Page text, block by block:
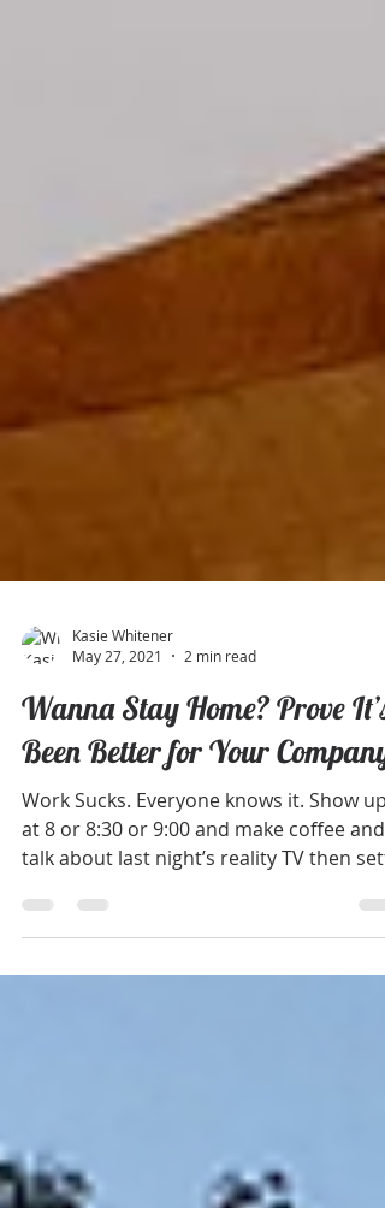
Kasie Whitener
May 27, 2021
2 min read
Wanna Stay Home? Prove It’s
Been Better for Your Company
Work Sucks. Everyone knows it. Show up
at 8 or 8:30 or 9:00 and make coffee and